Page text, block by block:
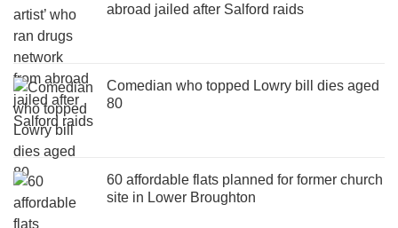
abroad jailed after Salford raids
Comedian who topped Lowry bill dies aged
80
60 affordable flats planned for former church
site in Lower Broughton